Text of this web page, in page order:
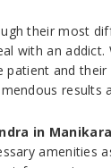
their most
with an addict.
and their
results
in
amenities